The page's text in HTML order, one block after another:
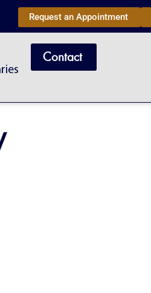
Request an Appointment
Contact